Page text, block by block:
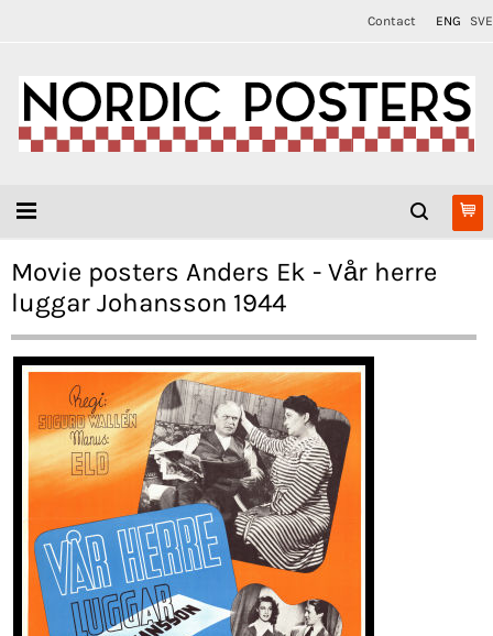
Contact ENG SVE
Movie posters Anders Ek - Vår herre
luggar Johansson 1944